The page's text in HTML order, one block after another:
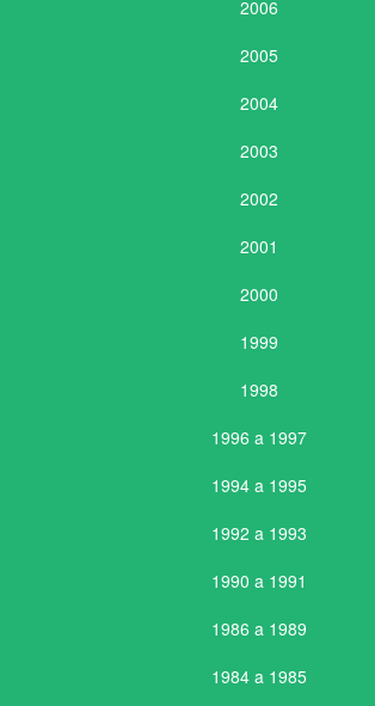
2006
2005
2004
2003
2002
2001
2000
1999
1998
1996 a 1997
1994 a 1995
1992 a 1993
1990 a 1991
1986 a 1989
1984 a 1985